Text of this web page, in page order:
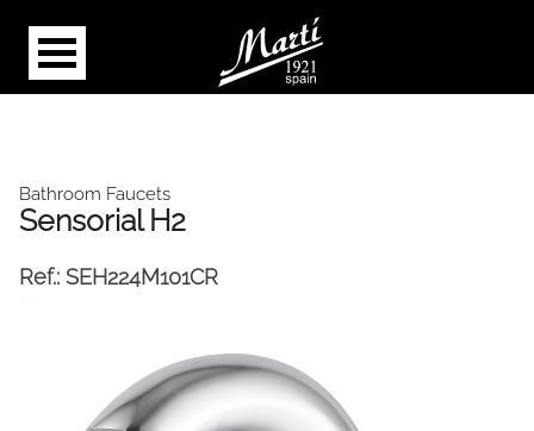
Bathroom Faucets
Sensorial H2
Ref.: SEH224M101CR